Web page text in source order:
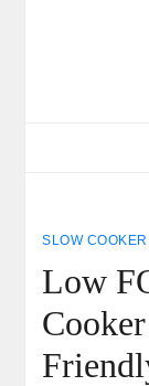
SLOW COOKER
Low